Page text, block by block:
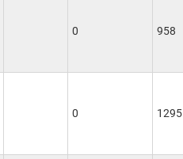
0 958
0 1295